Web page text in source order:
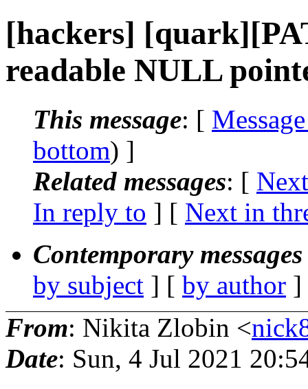
[hackers]
readable NULL
This message: [
bottom) ]
Related messages: [
In reply to ] [ Next in
Contemporary
by subject ] [ by author
From: Nikita Zlobin <
Date: Sun, 4 Jul 2021